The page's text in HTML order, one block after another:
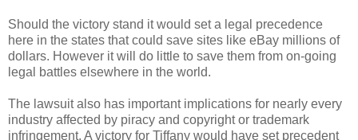
Should the victory stand it would set a legal precedence
here in the states that could save sites like eBay millions of
dollars. However it will do little to save them from on-going
legal battles elsewhere in the world.
The lawsuit also has important implications for nearly every
industry affected by piracy and copyright or trademark
infringement. A victory for Tiffany would have set precedent